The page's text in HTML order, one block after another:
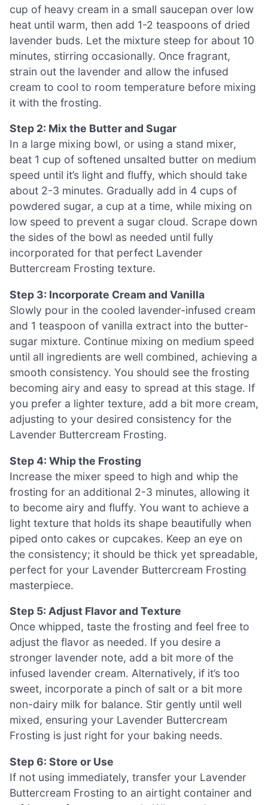
cup of heavy cream in a small saucepan over low
heat until warm, then add 1-2 teaspoons of dried
lavender buds. Let the mixture steep for about 10
minutes, stirring occasionally. Once fragrant,
strain out the lavender and allow the infused
cream to cool to room temperature before mixing
it with the frosting.
Step 2: Mix the Butter and Sugar
In a large mixing bowl, or using a stand mixer,
beat 1 cup of softened unsalted butter on medium
speed until it’s light and fluffy, which should take
about 2-3 minutes. Gradually add in 4 cups of
powdered sugar, a cup at a time, while mixing on
low speed to prevent a sugar cloud. Scrape down
the sides of the bowl as needed until fully
incorporated for that perfect Lavender
Buttercream Frosting texture.
Step 3: Incorporate Cream and Vanilla
Slowly pour in the cooled lavender-infused cream
and 1 teaspoon of vanilla extract into the butter-
sugar mixture. Continue mixing on medium speed
until all ingredients are well combined, achieving a
smooth consistency. You should see the frosting
becoming airy and easy to spread at this stage. If
you prefer a lighter texture, add a bit more cream,
adjusting to your desired consistency for the
Lavender Buttercream Frosting.
Step 4: Whip the Frosting
Increase the mixer speed to high and whip the
frosting for an additional 2-3 minutes, allowing it
to become airy and fluffy. You want to achieve a
light texture that holds its shape beautifully when
piped onto cakes or cupcakes. Keep an eye on
the consistency; it should be thick yet spreadable,
perfect for your Lavender Buttercream Frosting
masterpiece.
Step 5: Adjust Flavor and Texture
Once whipped, taste the frosting and feel free to
adjust the flavor as needed. If you desire a
stronger lavender note, add a bit more of the
infused lavender cream. Alternatively, if it’s too
sweet, incorporate a pinch of salt or a bit more
non-dairy milk for balance. Stir gently until well
mixed, ensuring your Lavender Buttercream
Frosting is just right for your baking needs.
Step 6: Store or Use
If not using immediately, transfer your Lavender
Buttercream Frosting to an airtight container and